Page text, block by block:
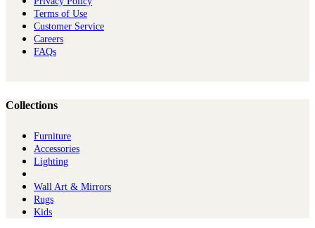
Terms of Use
Customer Service
Careers
FAQs
Collections
Furniture
Ac​cessories
Lighting
Wall Art & Mirrors
Rugs
Kids